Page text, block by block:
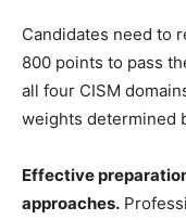
Candidates need to
800 points to pass
all four CISM
weights determined
Effective
approaches.